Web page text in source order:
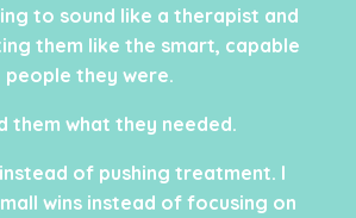
to sound like a therapist and
them like the smart, capable
people they were.
them what they needed.
of pushing treatment. I
wins instead of focusing on